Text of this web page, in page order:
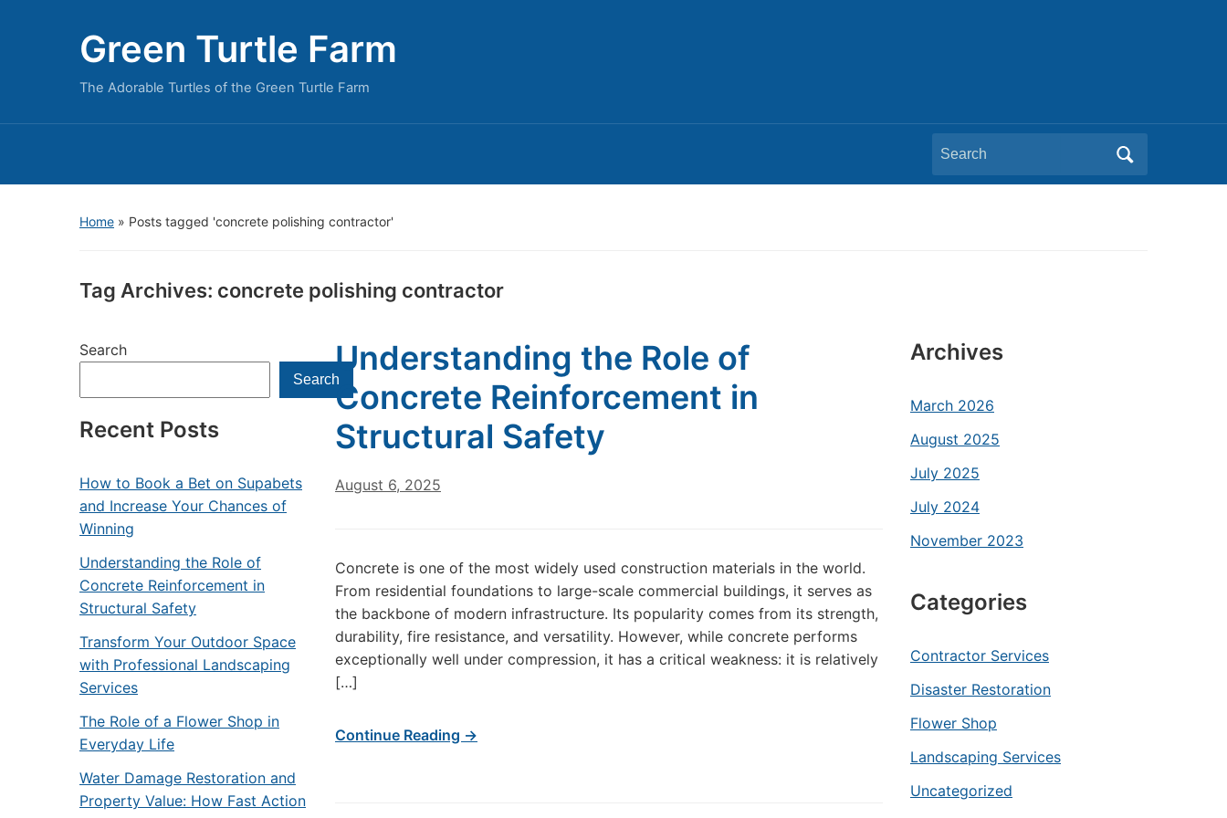
Green Turtle Farm
The Adorable Turtles of the Green Turtle Farm
Search
for:
Home » Posts tagged 'concrete polishing contractor'
Tag Archives: concrete polishing contractor
Search
Search
Recent Posts
How to Book a Bet on Supabets
and Increase Your Chances of
Winning
Understanding the Role of
Concrete Reinforcement in
Structural Safety
Transform Your Outdoor Space
with Professional Landscaping
Services
The Role of a Flower Shop in
Everyday Life
Water Damage Restoration and
Property Value: How Fast Action
Understanding the Role of
Concrete Reinforcement in
Structural Safety
August 6, 2025
Concrete is one of the most widely used construction materials in the world.
From residential foundations to large-scale commercial buildings, it serves as
the backbone of modern infrastructure. Its popularity comes from its strength,
durability, fire resistance, and versatility. However, while concrete performs
exceptionally well under compression, it has a critical weakness: it is relatively
[…]
Continue Reading →
Archives
March 2026
August 2025
July 2025
July 2024
November 2023
Categories
Contractor Services
Disaster Restoration
Flower Shop
Landscaping Services
Uncategorized